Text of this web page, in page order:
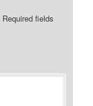
Required fields